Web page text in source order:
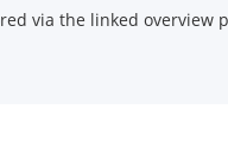
via the linked overview